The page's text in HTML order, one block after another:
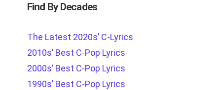
Find By Decades
The Latest 2020s’ C-Lyrics
2010s’ Best C-Pop Lyrics
2000s’ Best C-Pop Lyrics
1990s’ Best C-Pop Lyrics